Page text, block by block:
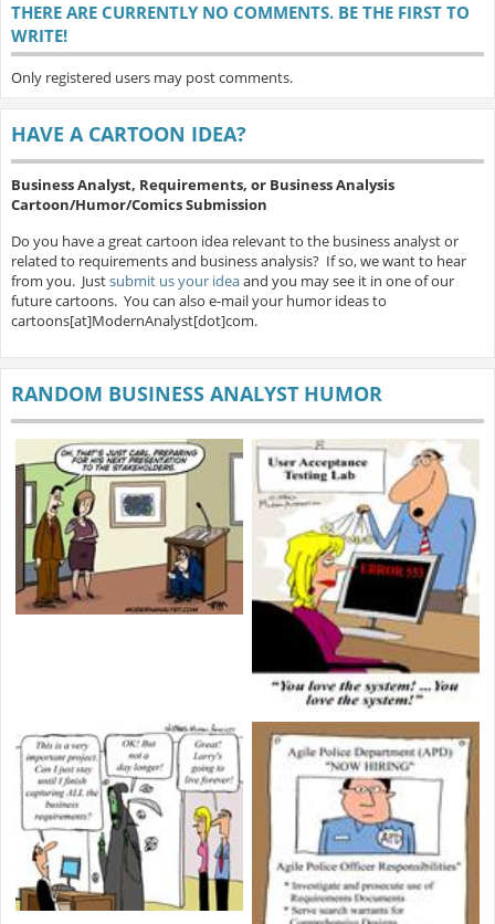
THERE ARE CURRENTLY NO COMMENTS. BE THE FIRST TO
WRITE!
Only registered users may post comments.
HAVE A CARTOON IDEA?
Business Analyst, Requirements, or Business Analysis
Cartoon/Humor/Comics Submission
Do you have a great cartoon idea relevant to the business analyst or
related to requirements and business analysis? If so, we want to hear
from you. Justsubmit us your ideaand you may see it in one of our
future cartoons. You can also e-mail your humor ideas to
cartoons[at]ModernAnalyst[dot]com.
RANDOM BUSINESS ANALYST HUMOR